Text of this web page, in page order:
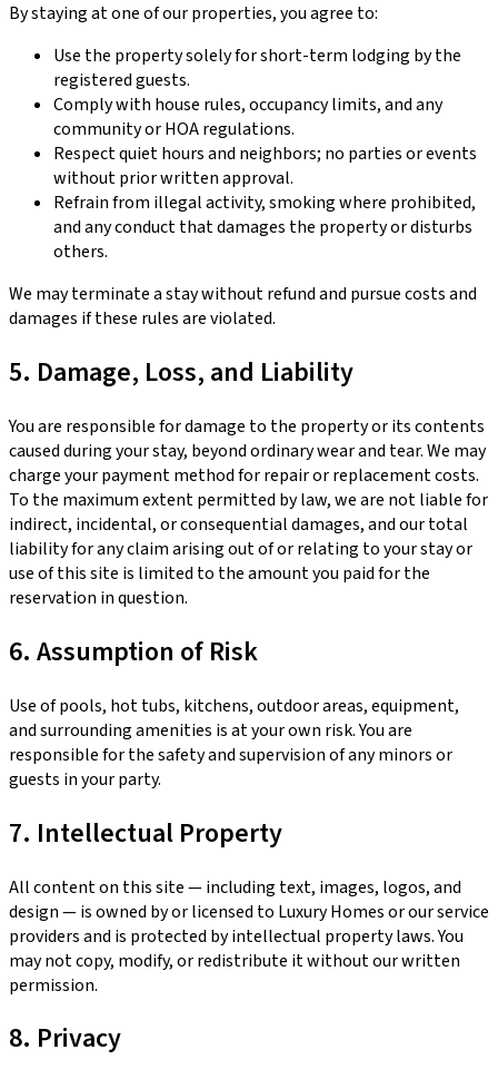
By staying at one of our properties, you agree to:
Use the property solely for short-term lodging by the
registered guests.
Comply with house rules, occupancy limits, and any
community or HOA regulations.
Respect quiet hours and neighbors; no parties or events
without prior written approval.
Refrain from illegal activity, smoking where prohibited,
and any conduct that damages the property or disturbs
others.
We may terminate a stay without refund and pursue costs and
damages if these rules are violated.
5. Damage, Loss, and Liability
You are responsible for damage to the property or its contents
caused during your stay, beyond ordinary wear and tear. We may
charge your payment method for repair or replacement costs.
To the maximum extent permitted by law, we are not liable for
indirect, incidental, or consequential damages, and our total
liability for any claim arising out of or relating to your stay or
use of this site is limited to the amount you paid for the
reservation in question.
6. Assumption of Risk
Use of pools, hot tubs, kitchens, outdoor areas, equipment,
and surrounding amenities is at your own risk. You are
responsible for the safety and supervision of any minors or
guests in your party.
7. Intellectual Property
All content on this site — including text, images, logos, and
design — is owned by or licensed to Luxury Homes or our service
providers and is protected by intellectual property laws. You
may not copy, modify, or redistribute it without our written
permission.
8. Privacy